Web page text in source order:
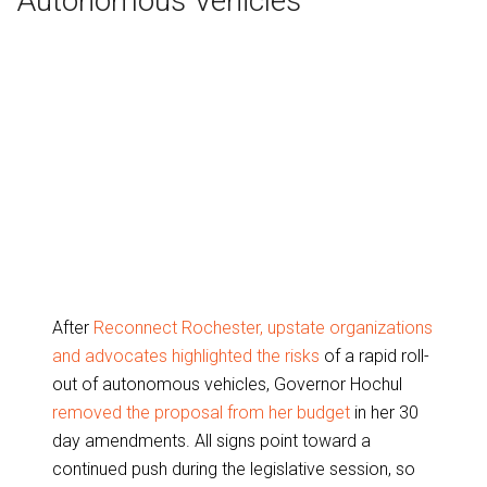
After Reconnect Rochester, upstate organizations
and advocates highlighted the risks of a rapid roll-
out of autonomous vehicles, Governor Hochul
removed the proposal from her budget in her 30
day amendments. All signs point toward a
continued push during the legislative session, so